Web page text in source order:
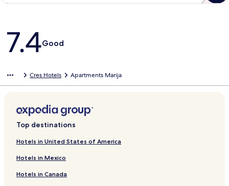
Reviews
7.4Good
Cres Hotels Apartments Marija
Top destinations
Hotels in United States of America
Hotels in Mexico
Hotels in Canada